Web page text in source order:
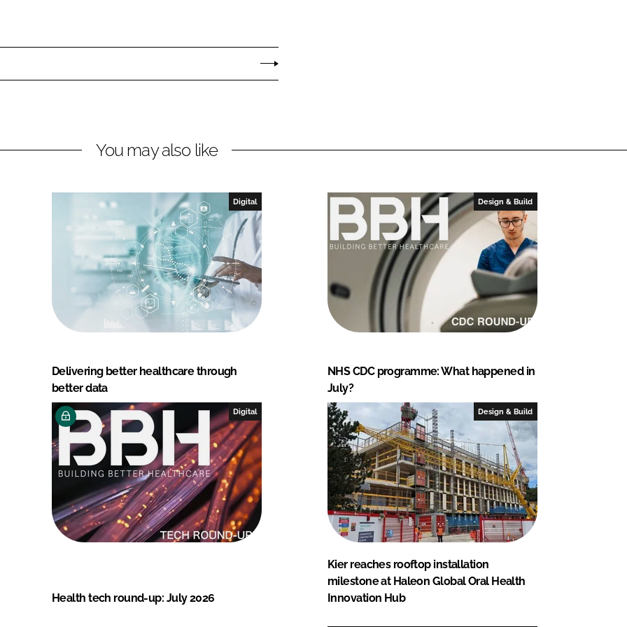
You may also like
Digital
Delivering better healthcare through
better data
Design & Build
NHS CDC programme: What happened in
July?
Digital
Health tech round-up: July 2026
Design & Build
Kier reaches rooftop installation
milestone at Haleon Global Oral Health
Innovation Hub